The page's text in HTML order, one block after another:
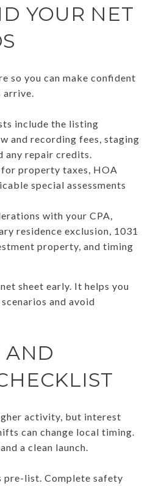
YOUR NET
so you can make confident
arrive.
include the listing
and recording fees, staging
any repair credits.
property taxes, HOA
special assessments
with your CPA,
residence exclusion, 1031
property, and timing
sheet early. It helps you
and avoid
AND
activity, but interest
can change local timing.
a clean launch.
pre-list. Complete safety